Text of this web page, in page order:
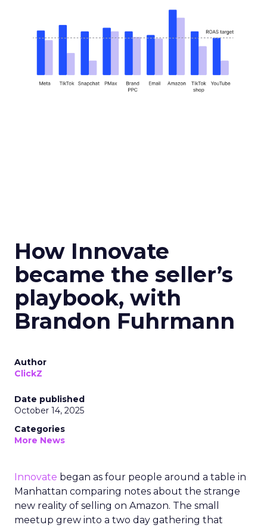
How Innovate
became the seller’s
playbook, with
Brandon Fuhrmann
Author
ClickZ
Date published
October 14, 2025
Categories
More News
Innovate began as four people around a table in
Manhattan comparing notes about the strange
new reality of selling on Amazon. The small
meetup grew into a two day gathering that